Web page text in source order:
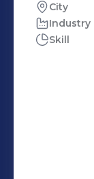
sectors. At SpenglerFox, I deliver
from
City
Industry
Skill